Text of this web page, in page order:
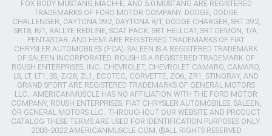
FOX BODY MUSTANG,MACH-E, AND 5.0 MUSTANG ARE REGISTERED
TRADEMARKS OF FORD MOTOR COMPANY. DODGE, DODGE
CHALLENGER, DAYTONA 392, DAYTONA R/T, DODGE CHARGER, SRT 392,
SRT8, R/T, RALLYE REDLINE, SCAT PACK, SRT HELLCAT, SRT DEMON, T/A,
PENTASTAR, AND HEMI ARE REGISTERED TRADEMARKS OF FIAT
CHRYSLER AUTOMOBILES (FCA). SALEEN IS A REGISTERED TRADEMARK
OF SALEEN INCORPORATED. ROUSH IS A REGISTERED TRADEMARK OF
ROUSH ENTERPRISES, INC. CHEVROLET, CHEVROLET CAMARO, CAMARO,
LS, LT, LT1, SS, Z/28, ZL1, ECOTEC, CORVETTE, ZO6, ZR1, STINGRAY, AND
GRAND SPORT ARE REGISTERED TRADEMARKS OF GENERAL MOTORS
LLC.. AMERICANMUSCLE HAS NO AFFILIATION WITH THE FORD MOTOR
COMPANY, ROUSH ENTERPRISES, FIAT CHRYSLER AUTOMOBILES, SALEEN,
OR GENERAL MOTORS LLC.. THROUGHOUT OUR WEBSITE AND PRODUCT
CATALOG THESE TERMS ARE USED FOR IDENTIFICATION PURPOSES ONLY.
2003-2022 AMERICANMUSCLE.COM. ®ALL RIGHTS RESERVED